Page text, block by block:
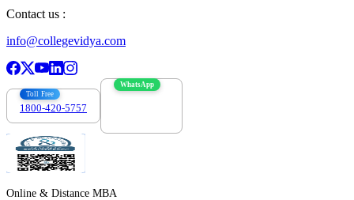
Contact us :
info@collegevidya.com
Toll Free
1800-420-5757
WhatsApp
Online & Distance MBA